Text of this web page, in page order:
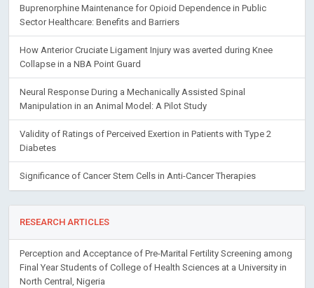
Buprenorphine Maintenance for Opioid Dependence in Public
Sector Healthcare: Benefits and Barriers
How Anterior Cruciate Ligament Injury was averted during Knee
Collapse in a NBA Point Guard
Neural Response During a Mechanically Assisted Spinal
Manipulation in an Animal Model: A Pilot Study
Validity of Ratings of Perceived Exertion in Patients with Type 2
Diabetes
Significance of Cancer Stem Cells in Anti-Cancer Therapies
RESEARCH ARTICLES
Perception and Acceptance of Pre-Marital Fertility Screening among
Final Year Students of College of Health Sciences at a University in
North Central, Nigeria